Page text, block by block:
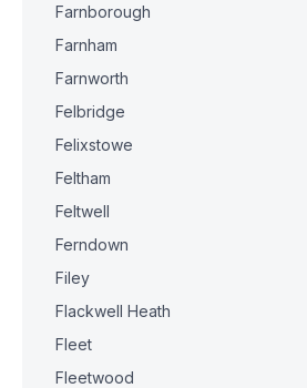
Farnborough
Farnham
Farnworth
Felbridge
Felixstowe
Feltham
Feltwell
Ferndown
Filey
Flackwell Heath
Fleet
Fleetwood